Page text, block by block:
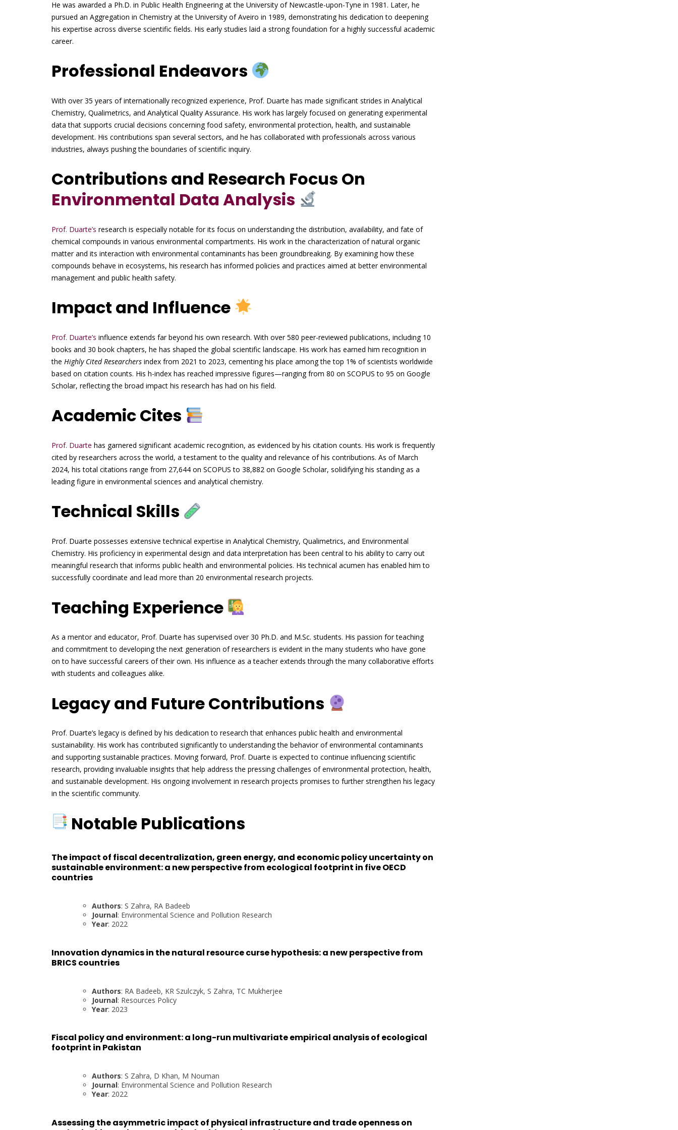
He was awarded a Ph.D. in Public Health Engineering at the University of Newcastle-upon-Tyne in 1981. Later, he
pursued an Aggregation in Chemistry at the University of Aveiro in 1989, demonstrating his dedication to deepening
his expertise across diverse scientific fields. His early studies laid a strong foundation for a highly successful academic
career.
Professional Endeavors
With over 35 years of internationally recognized experience, Prof. Duarte has made significant strides in Analytical
Chemistry, Qualimetrics, and Analytical Quality Assurance. His work has largely focused on generating experimental
data that supports crucial decisions concerning food safety, environmental protection, health, and sustainable
development. His contributions span several sectors, and he has collaborated with professionals across various
industries, always pushing the boundaries of scientific inquiry.
Contributions and Research Focus On
Environmental Data Analysis
Prof. Duarte’s research is especially notable for its focus on understanding the distribution, availability, and fate of
chemical compounds in various environmental compartments. His work in the characterization of natural organic
matter and its interaction with environmental contaminants has been groundbreaking. By examining how these
compounds behave in ecosystems, his research has informed policies and practices aimed at better environmental
management and public health safety.
Impact and Influence
Prof. Duarte’s influence extends far beyond his own research. With over 580 peer-reviewed publications, including 10
books and 30 book chapters, he has shaped the global scientific landscape. His work has earned him recognition in
the Highly Cited Researchers index from 2021 to 2023, cementing his place among the top 1% of scientists worldwide
based on citation counts. His h-index has reached impressive figures—ranging from 80 on SCOPUS to 95 on Google
Scholar, reflecting the broad impact his research has had on his field.
Academic Cites
Prof. Duarte has garnered significant academic recognition, as evidenced by his citation counts. His work is frequently
cited by researchers across the world, a testament to the quality and relevance of his contributions. As of March
2024, his total citations range from 27,644 on SCOPUS to 38,882 on Google Scholar, solidifying his standing as a
leading figure in environmental sciences and analytical chemistry.
Technical Skills
Prof. Duarte possesses extensive technical expertise in Analytical Chemistry, Qualimetrics, and Environmental
Chemistry. His proficiency in experimental design and data interpretation has been central to his ability to carry out
meaningful research that informs public health and environmental policies. His technical acumen has enabled him to
successfully coordinate and lead more than 20 environmental research projects.
Teaching Experience
As a mentor and educator, Prof. Duarte has supervised over 30 Ph.D. and M.Sc. students. His passion for teaching
and commitment to developing the next generation of researchers is evident in the many students who have gone
on to have successful careers of their own. His influence as a teacher extends through the many collaborative efforts
with students and colleagues alike.
Legacy and Future Contributions
Prof. Duarte’s legacy is defined by his dedication to research that enhances public health and environmental
sustainability. His work has contributed significantly to understanding the behavior of environmental contaminants
and supporting sustainable practices. Moving forward, Prof. Duarte is expected to continue influencing scientific
research, providing invaluable insights that help address the pressing challenges of environmental protection, health,
and sustainable development. His ongoing involvement in research projects promises to further strengthen his legacy
in the scientific community.
Notable Publications
The impact of fiscal decentralization, green energy, and economic policy uncertainty on
sustainable environment: a new perspective from ecological footprint in five OECD
countries
Authors: S Zahra, RA Badeeb
Journal: Environmental Science and Pollution Research
Year: 2022
Innovation dynamics in the natural resource curse hypothesis: a new perspective from
BRICS countries
Authors: RA Badeeb, KR Szulczyk, S Zahra, TC Mukherjee
Journal: Resources Policy
Year: 2023
Fiscal policy and environment: a long-run multivariate empirical analysis of ecological
footprint in Pakistan
Authors: S Zahra, D Khan, M Nouman
Journal: Environmental Science and Pollution Research
Year: 2022
Assessing the asymmetric impact of physical infrastructure and trade openness on